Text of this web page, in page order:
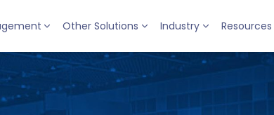
Other Solutions Industry Resources